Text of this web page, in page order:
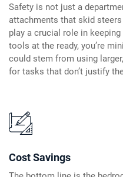
Safety is not just a
attachments that skid
play a crucial role in
tools at the ready, you’re
could stem from using
for tasks that don’t justify
Cost Savings